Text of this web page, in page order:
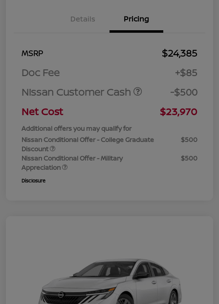
Details Pricing
MSRP
$24,385
Doc Fee
+$85
Nissan Customer Cash
-$500
Net Cost
$23,970
Additional offers you may qualify for
Nissan Conditional Offer - College Graduate
Discount
$500
Nissan Conditional Offer - Military
Appreciation
$500
Disclosure